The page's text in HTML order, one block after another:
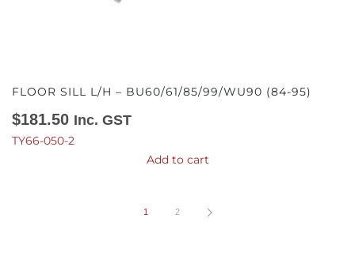
FLOOR SILL L/H – BU60/61/85/99/WU90 (84-95)
$181.50 Inc. GST
TY66-050-2
Add to cart
1 2